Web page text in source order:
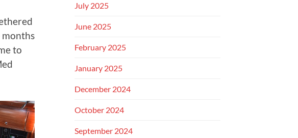
to
July 2025
June 2025
February 2025
January 2025
December 2024
October 2024
September 2024